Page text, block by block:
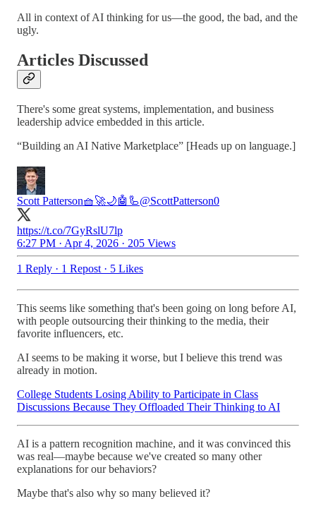
All in context of AI thinking for us—the good, the bad, and the
ugly.
Articles Discussed
There's some great systems, implementation, and business
leadership advice embedded in this article.
“Building an AI Native Marketplace” [Heads up on language.]
Scott Patterson🧺🚀🌙🤖🦾@ScottPatterson0
https://t.co/7GyRslU7lp
6:27 PM · Apr 4, 2026 · 205 Views
1 Reply · 1 Repost · 5 Likes
This seems like something that's been going on long before AI,
with people outsourcing their thinking to the media, their
favorite influencers, etc.
AI seems to be making it worse, but I believe this trend was
already in motion.
College Students Losing Ability to Participate in Class
Discussions Because They Offloaded Their Thinking to AI
AI is a pattern recognition machine, and it was convinced this
was real—maybe because we've created so many other
explanations for our behaviors?
Maybe that's also why so many believed it?